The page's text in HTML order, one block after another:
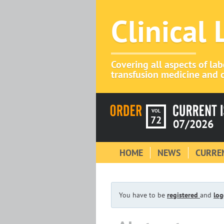
Clinical
Covering all aspects of
transfusion medicine and
VOL
72 07/2026
HOME NEWS
You have to be registered and